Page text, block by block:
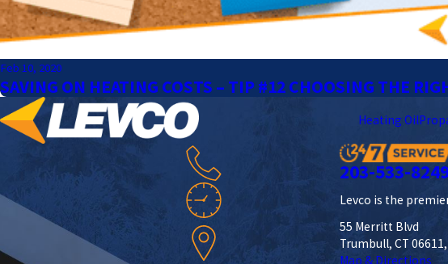
Feb 10, 2020
SAVING ON HEATING COSTS – TIP #12 CHOOSING THE
Heating Oil
203-533-
Levco is the
55 Merritt Blvd
Trumbull, CT
Map & Directions